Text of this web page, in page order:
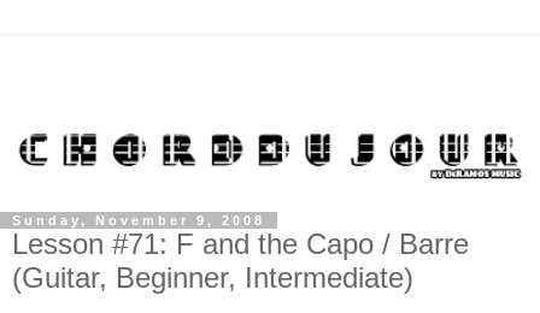
Sunday, November 9, 2008
Lesson #71: F and the Capo / Barre
(Guitar, Beginner, Intermediate)